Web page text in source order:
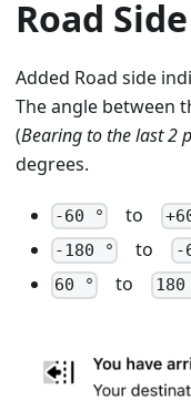
Road
Added Road side
The angle between
(Bearing to the last 2
degrees.
-60 ° to
-180 ° to -
60 ° to 180